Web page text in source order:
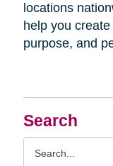
Search
locations
help you
purpose, and